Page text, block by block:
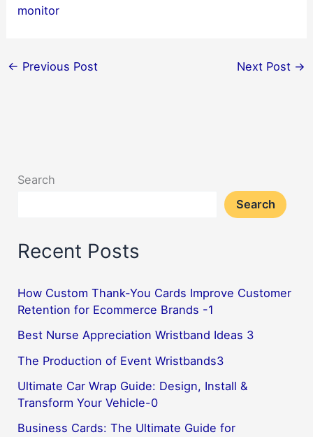
monitor
← Previous Post Next Post →
Search
Search
Recent Posts
How Custom Thank-You Cards Improve Customer
Retention for Ecommerce Brands -1
Best Nurse Appreciation Wristband Ideas 3
The Production of Event Wristbands3
Ultimate Car Wrap Guide: Design, Install &
Transform Your Vehicle-0
Business Cards: The Ultimate Guide for